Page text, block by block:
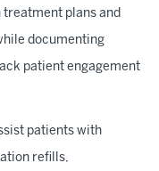
plans and
documenting
patient engagement
patients with
refills,